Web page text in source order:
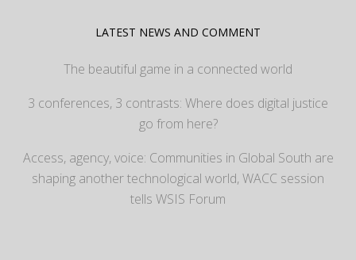
LATEST NEWS AND COMMENT
The beautiful game in a connected world
3 conferences, 3 contrasts: Where does digital justice
go from here?
Access, agency, voice: Communities in Global South are
shaping another technological world, WACC session
tells WSIS Forum